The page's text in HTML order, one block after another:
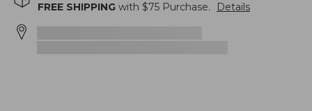
FREE SHIPPING with $75 Purchase. Details